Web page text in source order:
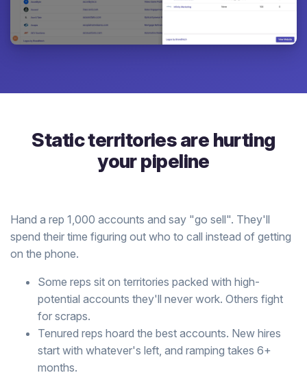
Static territories are hurting
your pipeline
Hand a rep 1,000 accounts and say "go sell". They'll
spend their time figuring out who to call instead of getting
on the phone.
Some reps sit on territories packed with high-
potential accounts they'll never work. Others fight
for scraps.
Tenured reps hoard the best accounts. New hires
start with whatever's left, and ramping takes 6+
months.